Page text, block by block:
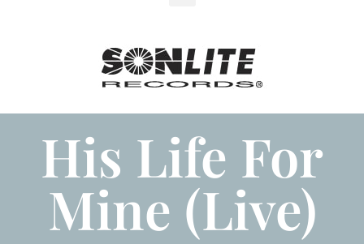
His Life For
Mine (Live)